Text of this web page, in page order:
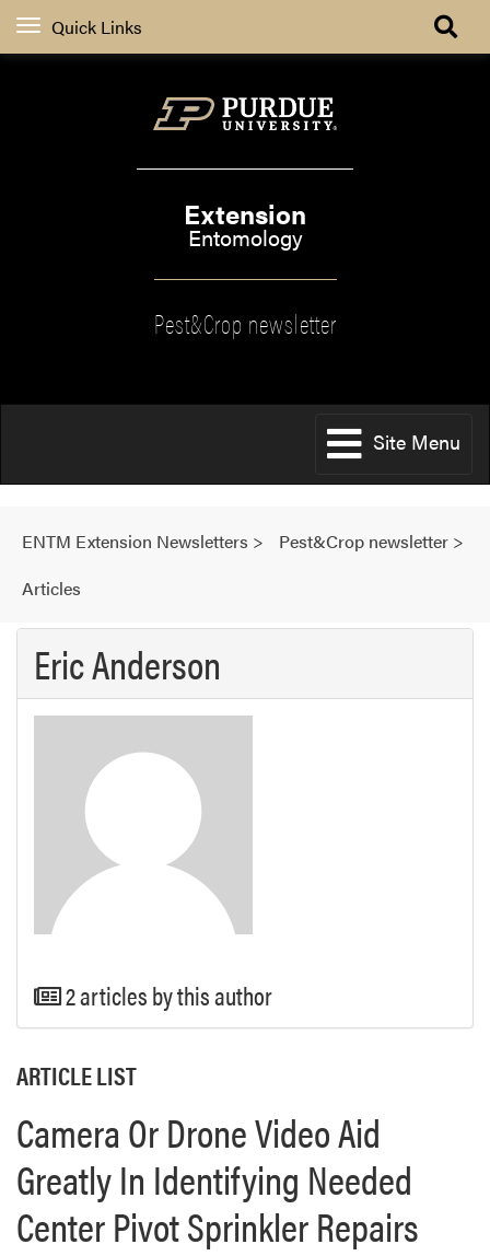
Quick Links
Extension
Entomology
Pest&Crop newsletter
Site Menu
ENTM Extension Newsletters > Pest&Crop newsletter >
Articles
Eric Anderson
2 articles by this author
ARTICLE LIST
Camera Or Drone Video Aid
Greatly In Identifying Needed
Center Pivot Sprinkler Repairs